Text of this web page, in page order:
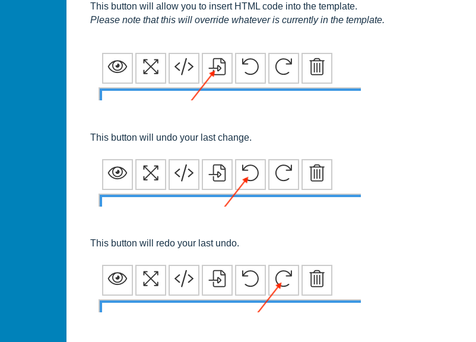
This button will allow you to insert HTML code into the template.
Please note that this will override whatever is currently in the template.
This button will undo your last change.
This button will redo your last undo.